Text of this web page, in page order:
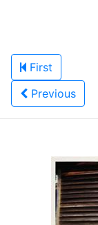
First
Previous